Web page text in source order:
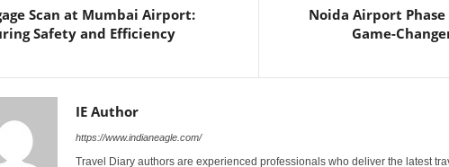
Scan at Mumbai Airport:
Safety and Efficiency
Noida Airport Phase
Game-
IE Author
https://www.indianeagle.com/
Travel Diary authors are experienced professionals who deliver the latest